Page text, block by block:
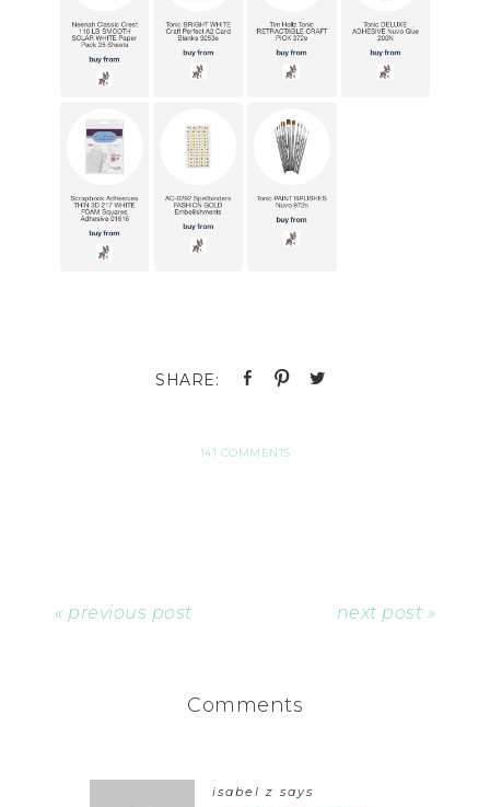
141 COMMENTS
« previous post next post »
Comments
isabel z says